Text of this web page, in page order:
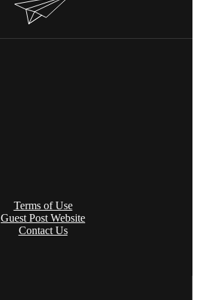
Terms of Use
Guest Post Website
Contact Us